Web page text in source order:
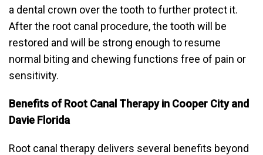
a dental crown over the tooth to further protect it.
After the root canal procedure, the tooth will be
restored and will be strong enough to resume
normal biting and chewing functions free of pain or
sensitivity.
Benefits of Root Canal Therapy in Cooper City and
Davie Florida
Root canal therapy delivers several benefits beyond